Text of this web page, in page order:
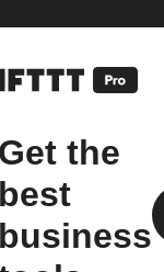
Get the
best
business